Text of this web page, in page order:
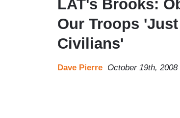
LAT's Brooks:
Our Troops
Civilians'
Dave Pierre October 19th, 2008